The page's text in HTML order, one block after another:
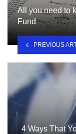
All you need to
Fund
PREVIOUS
4 Ways That